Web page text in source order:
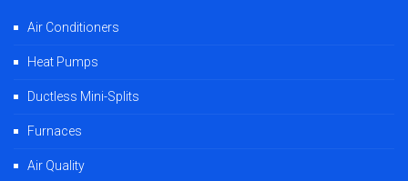
Air Conditioners
Heat Pumps
Ductless Mini-Splits
Furnaces
Air Quality